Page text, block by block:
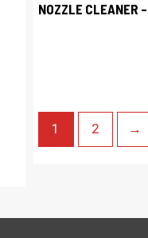
NOZZLE CLEANER
1 2 →